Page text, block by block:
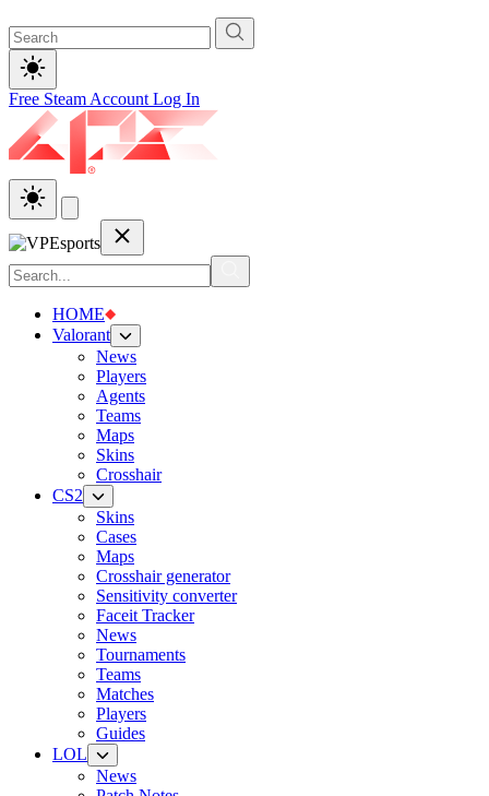
Free Steam Account Log In
HOME
Valorant
News
Players
Agents
Teams
Maps
Skins
Crosshair
CS2
Skins
Cases
Maps
Crosshair generator
Sensitivity converter
Faceit Tracker
News
Tournaments
Teams
Matches
Players
Guides
LOL
News